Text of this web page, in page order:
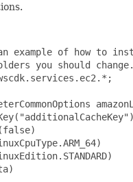
example of how to
you should